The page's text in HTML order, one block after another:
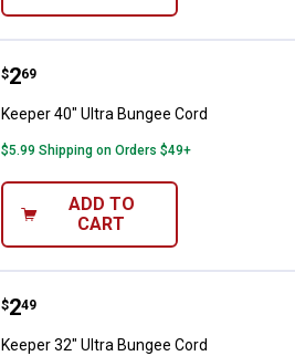
Keeper 40" Ultra Bungee Cord
Price:
$2
. 69
Keeper 40" Ultra Bungee Cord
$5.99 Shipping on Orders $49+
ADD TO
CART
Keeper 32" Ultra Bungee Cord
Price:
$2
. 49
Keeper 32" Ultra Bungee Cord